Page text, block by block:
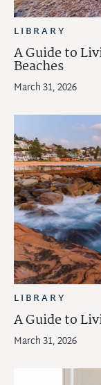
LIBRARY
A Guide to
Beaches
March 31, 2026
LIBRARY
A Guide to
March 31, 2026